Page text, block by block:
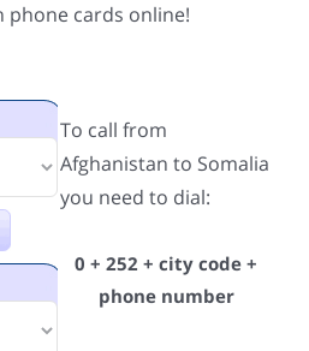
phone cards online!
To call from
Afghanistan to Somalia
you need to dial:
0 + 252 + city code +
phone number